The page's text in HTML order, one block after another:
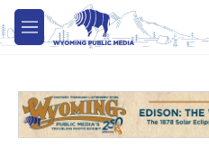
Skip to main content
M
e